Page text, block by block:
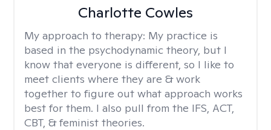
Charlotte Cowles
My approach to therapy: My practice is
based in the psychodynamic theory, but I
know that everyone is different, so I like to
meet clients where they are & work
together to figure out what approach works
best for them. I also pull from the IFS, ACT,
CBT, & feminist theories.